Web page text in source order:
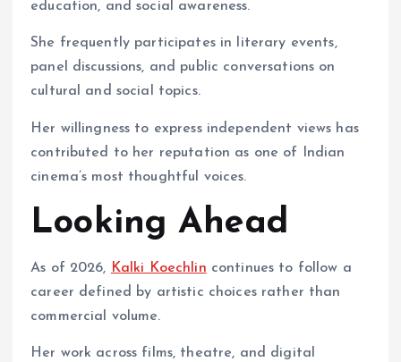
education, and social awareness.
She frequently participates in literary events,
panel discussions, and public conversations on
cultural and social topics.
Her willingness to express independent views has
contributed to her reputation as one of Indian
cinema’s most thoughtful voices.
Looking Ahead
As of 2026, Kalki Koechlin continues to follow a
career defined by artistic choices rather than
commercial volume.
Her work across films, theatre, and digital